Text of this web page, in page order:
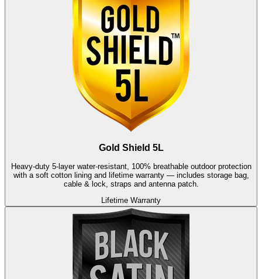
Gold Shield 5L
Heavy-duty 5-layer water-resistant, 100% breathable outdoor protection
with a soft cotton lining and lifetime warranty — includes storage bag,
cable & lock, straps and antenna patch.
Lifetime Warranty